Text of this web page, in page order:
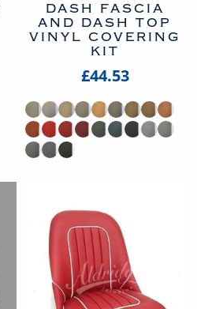
DASH FASCIA
AND DASH TOP
VINYL COVERING
KIT
£44.53